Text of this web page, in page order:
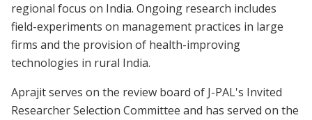
regional focus on India. Ongoing research includes
field-experiments on management practices in large
firms and the provision of health-improving
technologies in rural India.
Aprajit serves on the review board of J-PAL's Invited
Researcher Selection Committee and has served on the